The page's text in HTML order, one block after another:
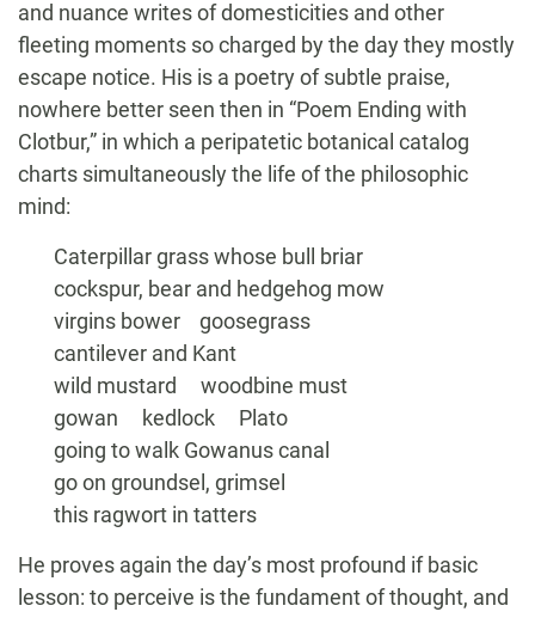
and nuance writes of domesticities and other
fleeting moments so charged by the day they mostly
escape notice. His is a poetry of subtle praise,
nowhere better seen then in “Poem Ending with
Clotbur,” in which a peripatetic botanical catalog
charts simultaneously the life of the philosophic
mind:
Caterpillar grass whose bull briar
cockspur, bear and hedgehog mow
virgins bower goosegrass
cantilever and Kant
wild mustard woodbine must
gowan kedlock Plato
going to walk Gowanus canal
go on groundsel, grimsel
this ragwort in tatters
He proves again the day’s most profound if basic
lesson: to perceive is the fundament of thought, and